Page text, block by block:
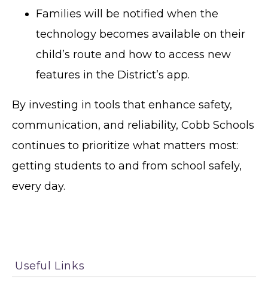
Families will be notified when the
technology becomes available on their
child’s route and how to access new
features in the District’s app.
By investing in tools that enhance safety,
communication, and reliability, Cobb Schools
continues to prioritize what matters most:
getting students to and from school safely,
every day.
Useful Links